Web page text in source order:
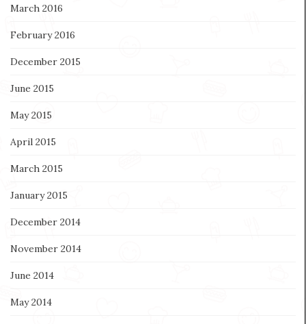
March 2016
February 2016
December 2015
June 2015
May 2015
April 2015
March 2015
January 2015
December 2014
November 2014
June 2014
May 2014